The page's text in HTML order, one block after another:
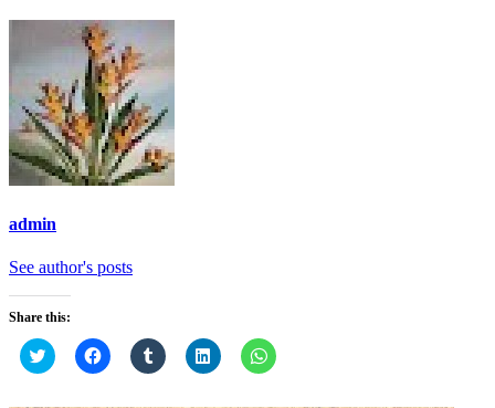
admin
See author's posts
Share this:
Click
to
Click
to
Click
to
Click
to
Click
to